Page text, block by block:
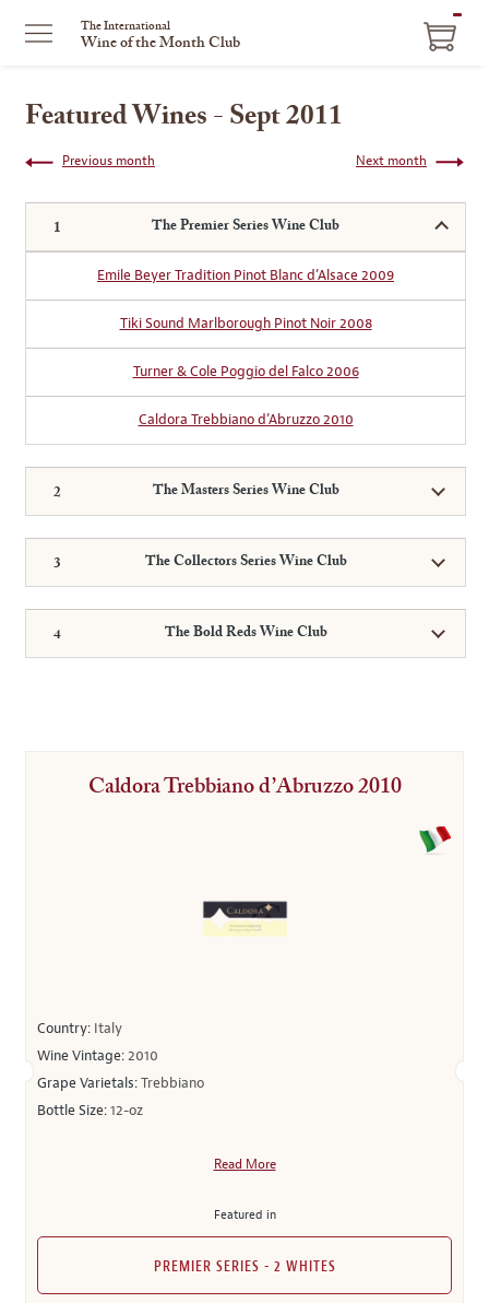
The International
Wine of the Month Club
Featured Wines - Sept 2011
Next month
Previous month
The Premier Series Wine Club
Emile Beyer Tradition Pinot Blanc d’Alsace 2009
Tiki Sound Marlborough Pinot Noir 2008
Turner & Cole Poggio del Falco 2006
Caldora Trebbiano d’Abruzzo 2010
The Masters Series Wine Club
The Collectors Series Wine Club
The Bold Reds Wine Club
Caldora Trebbiano d’Abruzzo 2010
Country: Italy
Wine Vintage:2010
Grape Varietals:Trebbiano
Bottle Size:12-oz
Read More
Featured in
PREMIER SERIES - 2 WHITES